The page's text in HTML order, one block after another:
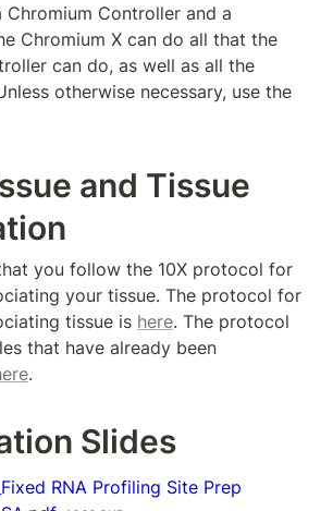
Chromium Controller and a
Chromium X can do all that the
can do, as well as all the
otherwise necessary, use the
and Tissue
you follow the 10X protocol for
your tissue. The protocol for
tissue is here. The protocol
that have already been
.
Slides
RNA Profiling Site Prep